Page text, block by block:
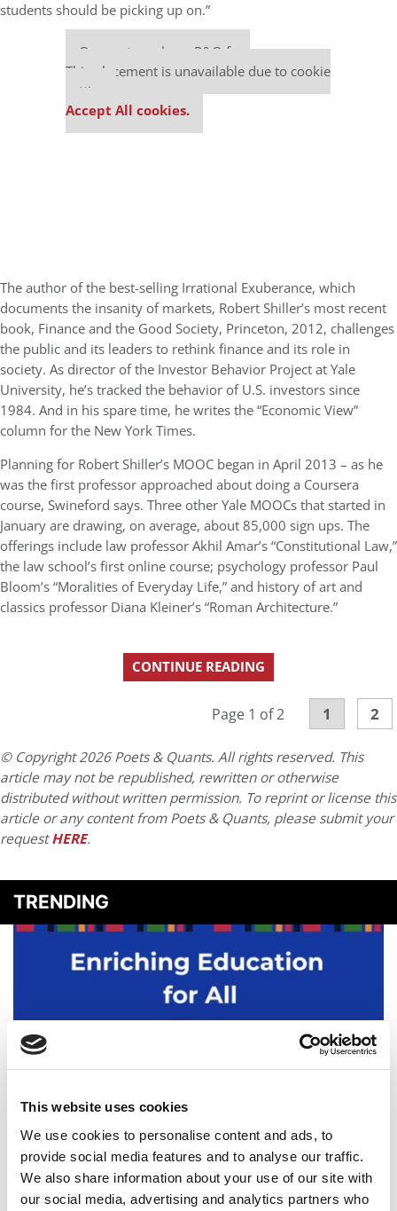
This website uses cookies
We use cookies to personalise content and ads, to
provide social media features and to analyse our traffic.
We also share information about your use of our site with
our social media, advertising and analytics partners who
students should be picking up on.”
Our partners keep P&Q free
This placement is unavailable due to cookie
settings.
Accept All cookies.
The author of the best-selling Irrational Exuberance, which
documents the insanity of markets, Robert Shiller’s most recent
book, Finance and the Good Society, Princeton, 2012, challenges
the public and its leaders to rethink finance and its role in
society. As director of the Investor Behavior Project at Yale
University, he’s tracked the behavior of U.S. investors since
1984. And in his spare time, he writes the “Economic View”
column for the New York Times.
Planning for Robert Shiller’s MOOC began in April 2013 – as he
was the first professor approached about doing a Coursera
course, Swineford says. Three other Yale MOOCs that started in
January are drawing, on average, about 85,000 sign ups. The
offerings include law professor Akhil Amar’s “Constitutional Law,”
the law school’s first online course; psychology professor Paul
Bloom’s “Moralities of Everyday Life,” and history of art and
classics professor Diana Kleiner’s “Roman Architecture.”
CONTINUE READING
Page 1 of 2 1 2
© Copyright 2026 Poets & Quants. All rights reserved. This
article may not be republished, rewritten or otherwise
distributed without written permission. To reprint or license this
article or any content from Poets & Quants, please submit your
requestHERE.
TRENDING
‘Somebody Had To’ Step Up: With New Vanguard
Society, PhD Project Plans For The Long Term